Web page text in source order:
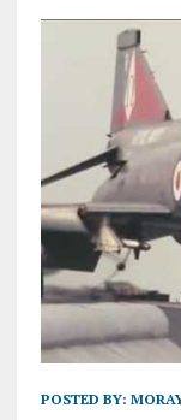
POSTED BY: